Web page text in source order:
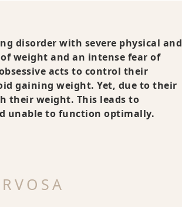
disorder with severe physical and
weight and an intense fear of
acts to control their
gaining weight. Yet, due to their
their weight. This leads to
unable to function optimally.